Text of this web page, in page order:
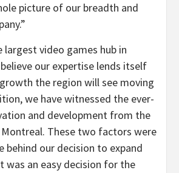
picture of our breadth and
largest video games hub in
our expertise lends itself
the region will see moving
we have witnessed the ever-
and development from the
These two factors were
behind our decision to expand
was an easy decision for the